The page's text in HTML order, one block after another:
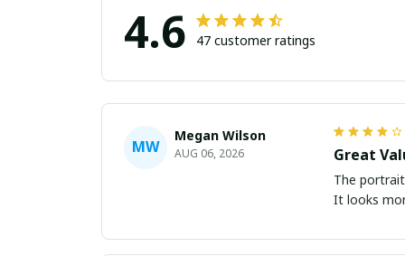
4.6 47 customer ratings
MW
Megan Wilson
AUG 06, 2026 Great
The
It looks